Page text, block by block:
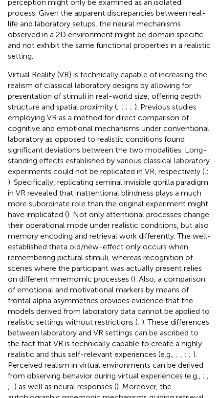
perception might only be examined as an isolated
process. Given the apparent discrepancies between real-
life and laboratory setups, the neural mechanisms
observed in a 2D environment might be domain specific
and not exhibit the same functional properties in a realistic
setting.
Virtual Reality (VR) is technically capable of increasing the
realism of classical laboratory designs by allowing for
presentation of stimuli in real-world size, offering depth
structure and spatial proximity (; ; ; ; ). Previous studies
employing VR as a method for direct comparison of
cognitive and emotional mechanisms under conventional
laboratory as opposed to realistic conditions found
significant deviations between the two modalities. Long-
standing effects established by various classical laboratory
experiments could not be replicated in VR, respectively ( ;
). Specifically, replicating seminal invisible gorilla paradigm
in VR revealed that inattentional blindness plays a much
more subordinate role than the original experiment might
have implicated (). Not only attentional processes change
their operational mode under realistic conditions, but also
memory encoding and retrieval work differently. The well-
established theta old/new-effect only occurs when
remembering pictural stimuli, whereas recognition of
scenes where the participant was actually present relies
on different mnemomic processes (). Also, a comparison
of emotional and motivational markers by means of
frontal alpha asymmetries provides evidence that the
models derived from laboratory data cannot be applied to
realistic settings without restrictions (; ). These differences
between laboratory and VR settings can be ascribed to
the fact that VR is technically capable to create a highly
realistic and thus self-relevant experiences (e.g., ; ; ; ).
Perceived realism in virtual environments can be derived
from observing behavior during virtual experiences (e.g., ; ;
; ) as well as neural responses (). Moreover, the